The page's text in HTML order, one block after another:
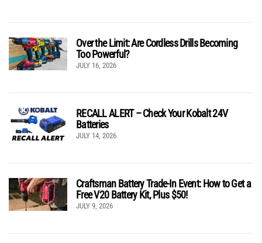
Over the Limit: Are Cordless Drills Becoming
Too Powerful?
JULY 16, 2026
RECALL ALERT – Check Your Kobalt 24V
Batteries
JULY 14, 2026
Craftsman Battery Trade-In Event: How to Get a
Free V20 Battery Kit, Plus $50!
JULY 9, 2026